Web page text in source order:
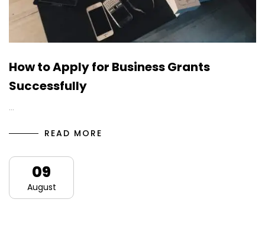
How to Apply for Business Grants
Successfully
…
READ MORE
09
August